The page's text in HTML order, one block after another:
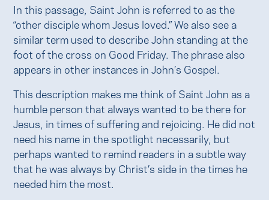
In this passage, Saint John is referred to as the
“other disciple whom Jesus loved.” We also see a
similar term used to describe John standing at the
foot of the cross on Good Friday. The phrase also
appears in other instances in John’s Gospel.
This description makes me think of Saint John as a
humble person that always wanted to be there for
Jesus, in times of suffering and rejoicing. He did not
need his name in the spotlight necessarily, but
perhaps wanted to remind readers in a subtle way
that he was always by Christ’s side in the times he
needed him the most.